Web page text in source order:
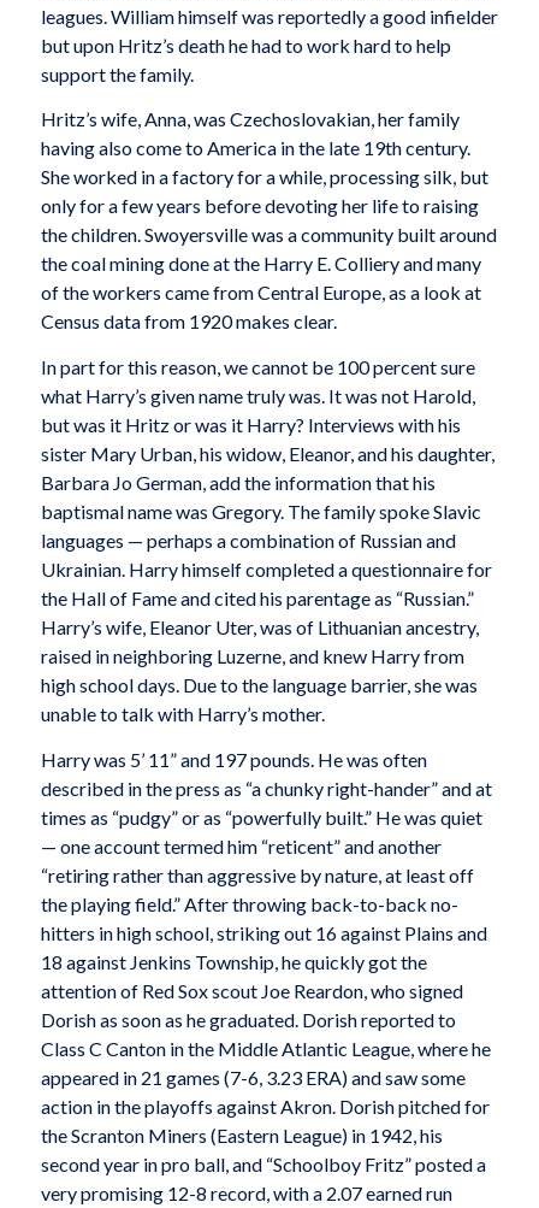
leagues. William himself was reportedly a good infielder
but upon Hritz’s death he had to work hard to help
support the family.
Hritz’s wife, Anna, was Czechoslovakian, her family
having also come to America in the late 19th century.
She worked in a factory for a while, processing silk, but
only for a few years before devoting her life to raising
the children. Swoyersville was a community built around
the coal mining done at the Harry E. Colliery and many
of the workers came from Central Europe, as a look at
Census data from 1920 makes clear.
In part for this reason, we cannot be 100 percent sure
what Harry’s given name truly was. It was not Harold,
but was it Hritz or was it Harry? Interviews with his
sister Mary Urban, his widow, Eleanor, and his daughter,
Barbara Jo German, add the information that his
baptismal name was Gregory. The family spoke Slavic
languages — perhaps a combination of Russian and
Ukrainian. Harry himself completed a questionnaire for
the Hall of Fame and cited his parentage as “Russian.”
Harry’s wife, Eleanor Uter, was of Lithuanian ancestry,
raised in neighboring Luzerne, and knew Harry from
high school days. Due to the language barrier, she was
unable to talk with Harry’s mother.
Harry was 5’ 11” and 197 pounds. He was often
described in the press as “a chunky right-hander” and at
times as “pudgy” or as “powerfully built.” He was quiet
— one account termed him “reticent” and another
“retiring rather than aggressive by nature, at least off
the playing field.” After throwing back-to-back no-
hitters in high school, striking out 16 against Plains and
18 against Jenkins Township, he quickly got the
attention of Red Sox scout Joe Reardon, who signed
Dorish as soon as he graduated. Dorish reported to
Class C Canton in the Middle Atlantic League, where he
appeared in 21 games (7-6, 3.23 ERA) and saw some
action in the playoffs against Akron. Dorish pitched for
the Scranton Miners (Eastern League) in 1942, his
second year in pro ball, and “Schoolboy Fritz” posted a
very promising 12-8 record, with a 2.07 earned run